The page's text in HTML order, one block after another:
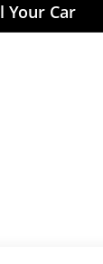
Your Car